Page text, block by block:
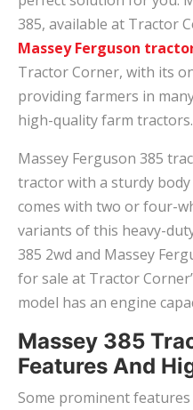
385, available at Tractor
Massey Ferguson
Tractor Corner, with its
providing farmers in
high-quality farm tractors.
Massey Ferguson 385
tractor with a sturdy
comes with two or four-
variants of this heavy-
385 2wd and Massey
for sale at Tractor
model has an engine
Massey 385
Features And
Some prominent